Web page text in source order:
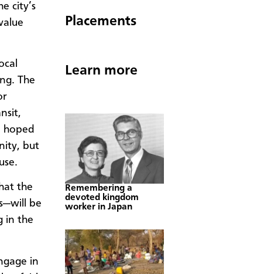
city’s
The
hoped
but
the
be
in the
in
Placements
Learn more
Remembering a
devoted kingdom
worker in Japan